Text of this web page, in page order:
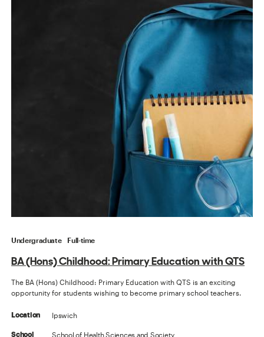
Undergraduate Full-time
BA (Hons) Childhood: Primary Education with QTS
The BA (Hons) Childhood: Primary Education with QTS is an exciting
opportunity for students wishing to become primary school teachers.
Location Ipswich
School School of Health Sciences and Society